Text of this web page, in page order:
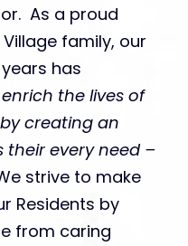
As a proud
family, our
has
enrich the lives of
creating an
every need –
strive to make
Residents by
from caring